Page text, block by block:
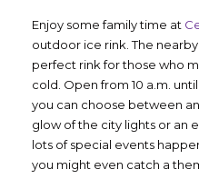
Enjoy some family time at
outdoor ice rink. The
perfect rink for those who
cold. Open from 10 a.m.
you can choose between
glow of the city lights or an
lots of special events
you might even catch a